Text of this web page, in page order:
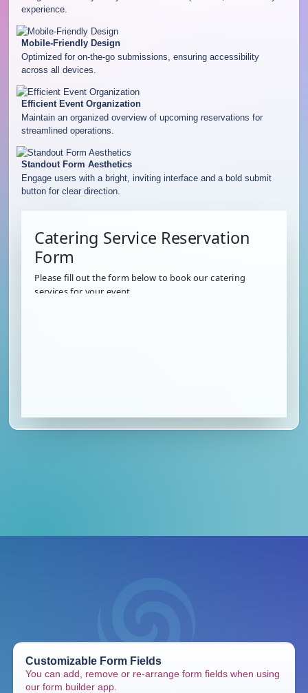
experience.
Mobile-Friendly Design
Optimized for on-the-go submissions, ensuring accessibility
across all devices.
Efficient Event Organization
Maintain an organized overview of upcoming reservations for
streamlined operations.
Standout Form Aesthetics
Engage users with a bright, inviting interface and a bold submit
button for clear direction.
Customizable Form Fields
You can add, remove or re-arrange form fields when using
our form builder app.